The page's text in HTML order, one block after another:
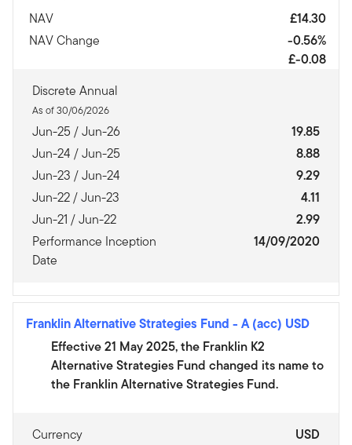
NAV
£14.30
NAV Change
-0.56%
£-0.08
Discrete Annual
As of 30/06/2026
Jun-25 / Jun-26
19.85
Jun-24 / Jun-25
8.88
Jun-23 / Jun-24
9.29
Jun-22 / Jun-23
4.11
Jun-21 / Jun-22
2.99
Performance Inception
Date
14/09/2020
Franklin Alternative Strategies Fund - A (acc) USD
Effective 21 May 2025, the Franklin K2
Alternative Strategies Fund changed its name to
the Franklin Alternative Strategies Fund.
Currency USD